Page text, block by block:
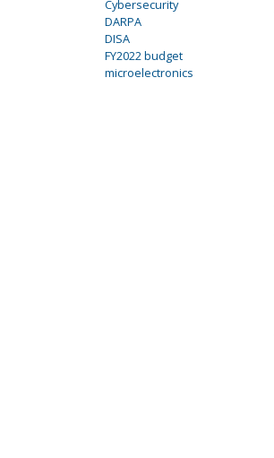
Cybersecurity
DARPA
DISA
FY2022 budget
microelectronics